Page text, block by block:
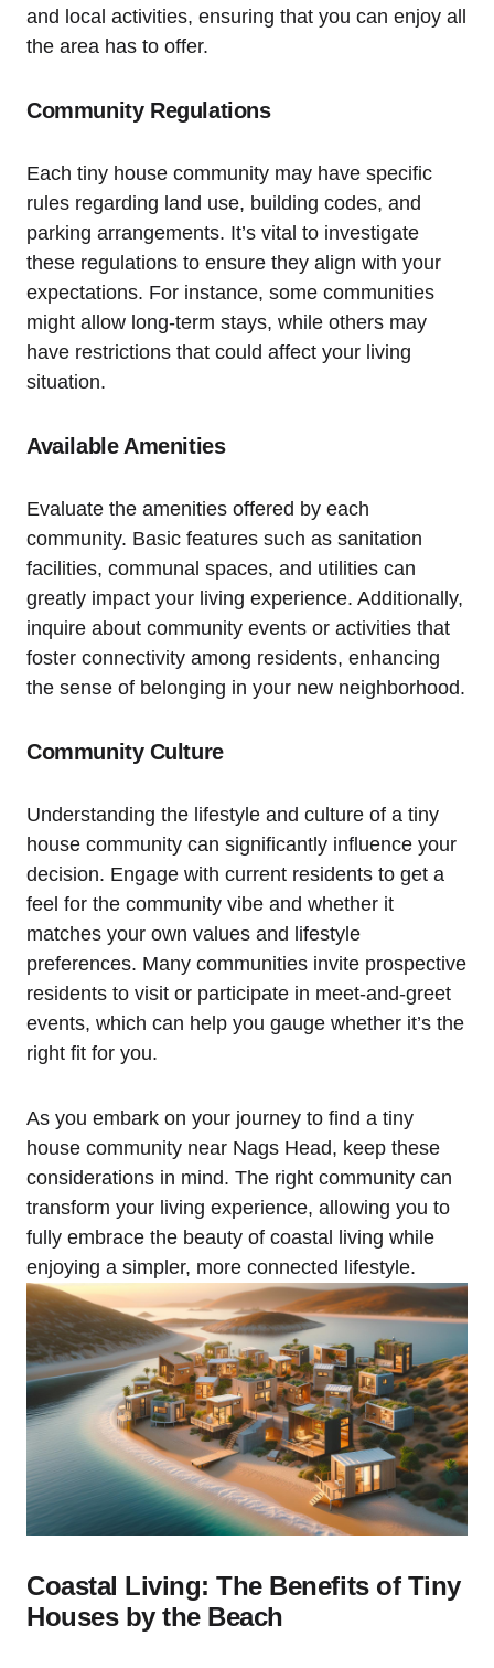
and local activities, ensuring that you can enjoy all
the area has to ​offer.
Community Regulations
Each tiny house community may have specific
rules regarding land use, building codes, and
⁤parking arrangements. It’s vital to investigate
these regulations‌ to ensure they align ‍with your
expectations. For instance, some communities
might allow long-term stays, while others may
have restrictions that‍ could affect your living
situation. ‍
Available Amenities
Evaluate the amenities offered by each
community. Basic features such as sanitation
facilities, communal spaces, and​ utilities can
greatly impact your living⁢ experience. Additionally,
inquire about community events or activities that
⁤foster connectivity among residents,‍ enhancing
the sense of⁢ belonging in your new neighborhood.
Community⁣ Culture
Understanding the lifestyle and culture ​of ‍a tiny
house⁣ community can significantly influence your
decision. Engage with current residents to get⁤ a
feel for the community vibe and⁤ whether it
matches your own values and lifestyle
preferences. Many ​communities invite prospective
‌residents to visit ⁣or participate in meet-and-greet
events, which can help ⁣you gauge whether it’s the
right fit for you.
As you embark on your journey‍ to find a tiny⁣
house‍ community ​near Nags⁣ Head, keep these
considerations in mind. The right community can
transform your living experience, allowing you to
fully embrace ‍the beauty of coastal living while
enjoying a simpler, more connected lifestyle.
Coastal Living: The Benefits of Tiny
Houses by the Beach